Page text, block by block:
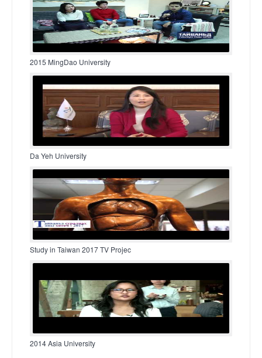
2015 MingDao University
Da Yeh University
Study in Taiwan 2017 TV Projec
2014 Asia University